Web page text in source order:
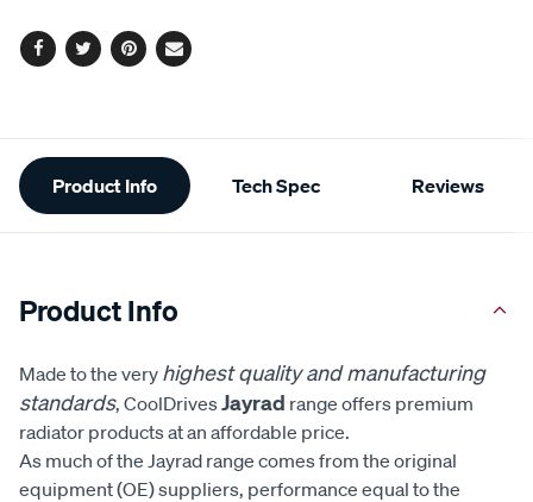
Facebook
TwitterPinterest
Email
Additional
Information
Product Info Tech Spec Reviews
Product Info
Made to the very highest quality and manufacturing
standards, CoolDrivesJayrad range offers premium
radiator products at an affordable price.
As much of the Jayrad range comes from the original
equipment (OE) suppliers, performance equal to the